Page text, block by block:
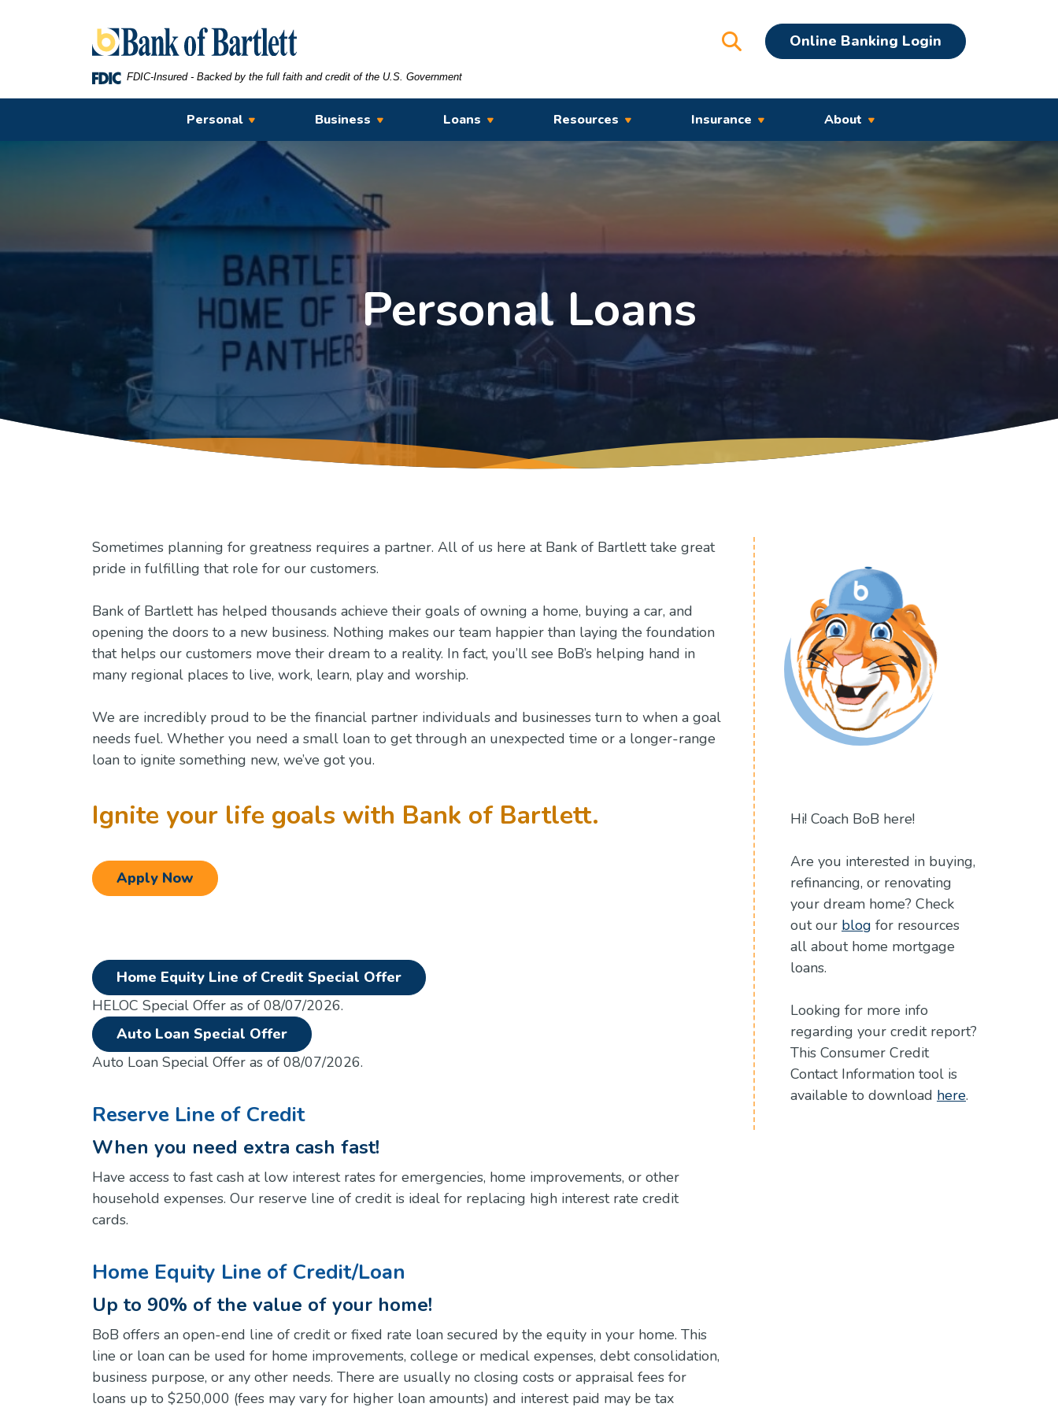
content
or
Bank of Bartlett
Open SearchOnline Banking Login
FDIC-Insured - Backed by the full faith and credit of the U.S. Government
Personal Business Loans Resources Insurance About
Personal Loans
Sometimes planning for greatness requires a partner. All of us here at Bank of Bartlett take great
pride in fulfilling that role for our customers.
Bank of Bartlett has helped thousands achieve their goals of owning a home, buying a car, and
opening the doors to a new business. Nothing makes our team happier than laying the foundation
that helps our customers move their dream to a reality. In fact, you’ll see BoB’s helping hand in
many regional places to live, work, learn, play and worship.
We are incredibly proud to be the financial partner individuals and businesses turn to when a goal
needs fuel. Whether you need a small loan to get through an unexpected time or a longer-range
loan to ignite something new, we’ve got you.
Ignite your life goals with Bank of Bartlett.
Apply Now
Home Equity Line of Credit Special Offer(Opens in a new Window)
HELOC Special Offer as of 08/07/2026.
Auto Loan Special Offer(Opens in a new Window)
Auto Loan Special Offer as of 08/07/2026.
Reserve Line of Credit
When you need extra cash fast!
Have access to fast cash at low interest rates for emergencies, home improvements, or other
household expenses. Our reserve line of credit is ideal for replacing high interest rate credit
cards.
Home Equity Line of Credit/Loan
Up to 90% of the value of your home!
BoB offers an open-end line of credit or fixed rate loan secured by the equity in your home. This
line or loan can be used for home improvements, college or medical expenses, debt consolidation,
business purpose, or any other needs. There are usually no closing costs or appraisal fees for
loans up to $250,000 (fees may vary for higher loan amounts) and interest paid may be tax
Hi! Coach BoB here!
Are you interested in buying,
refinancing, or renovating
your dream home? Check
out our blog for resources
all about home mortgage
loans.
Looking for more info
regarding your credit report?
This Consumer Credit
Contact Information tool is
available to download here(Opens in a
.